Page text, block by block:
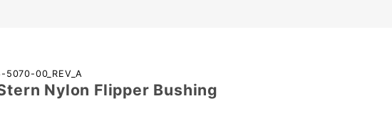
00_REV_A
Nylon Flipper Bushing